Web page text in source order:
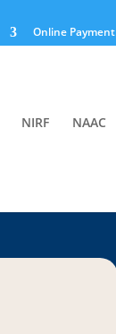
Online Payment
NIRF NAAC